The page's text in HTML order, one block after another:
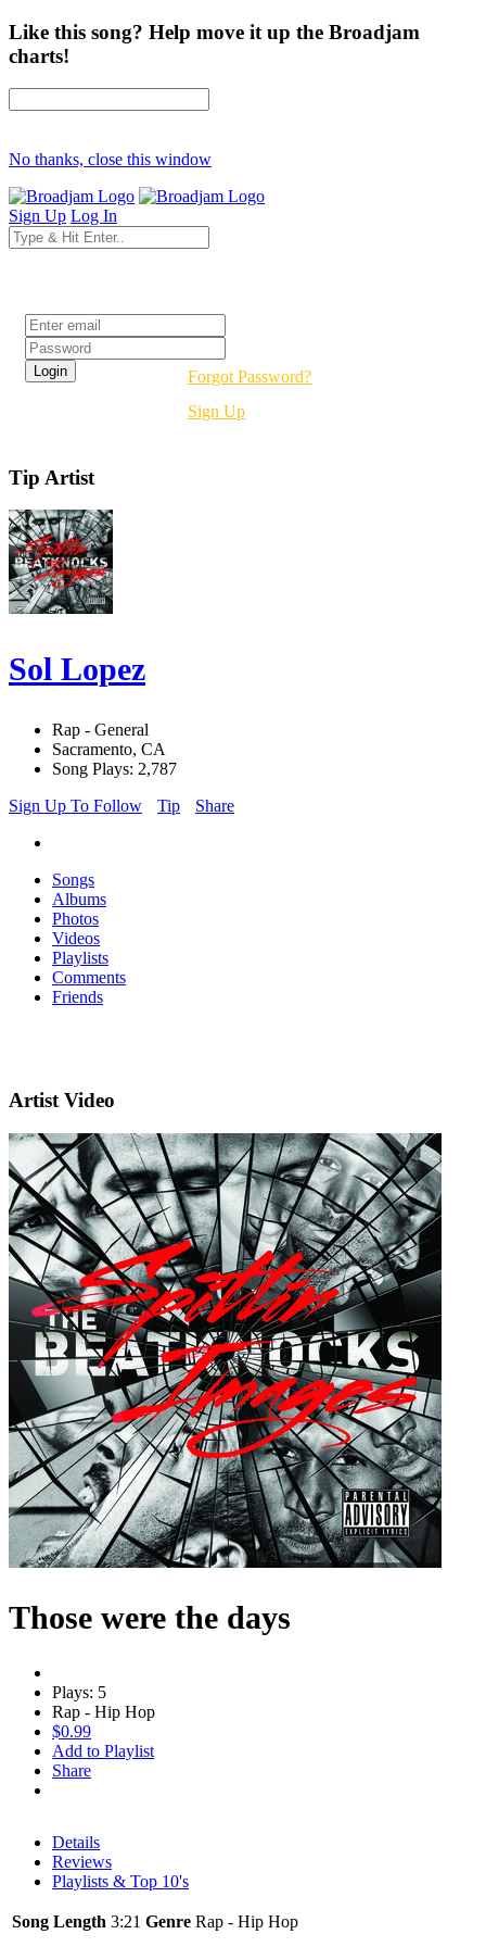
Like this song? Help move it up the Broadjam
charts!
No thanks, close this window
Sign Up Log In
Forgot Password?
Sign Up
Tip Artist
Sol Lopez
Rap - General
Sacramento, CA
Song Plays: 2,787
Sign Up To Follow
Tip Share
Songs
Albums
Photos
Videos
Playlists
Comments
Friends
Artist Video
Those were the days
Plays: 5
Rap - Hip Hop
$0.99
Add to Playlist
Share
Details
Reviews
Playlists & Top 10's
Song Length 3:21 Genre Rap - Hip Hop